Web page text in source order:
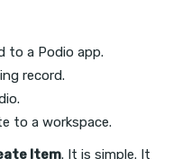
to a Podio app.
record.
to a workspace.
Item. It is simple. It